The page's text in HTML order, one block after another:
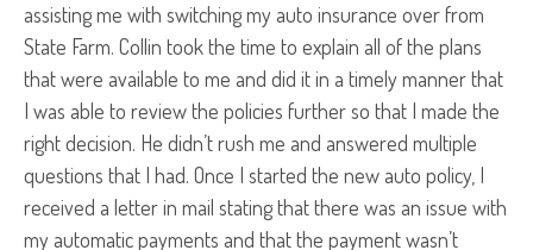
assisting me with switching my auto insurance over from
State Farm. Collin took the time to explain all of the plans
that were available to me and did it in a timely manner that
I was able to review the policies further so that I made the
right decision. He didn’t rush me and answered multiple
questions that I had. Once I started the new auto policy, I
received a letter in mail stating that there was an issue with
my automatic payments and that the payment wasn’t